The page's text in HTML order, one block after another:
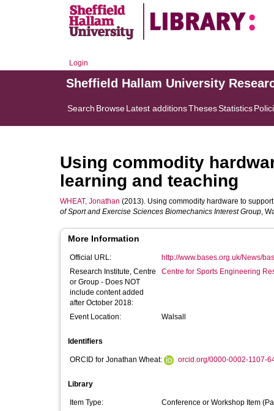
Login
Sheffield Hallam University
Search BrowseLatest additionsThesesStatistics
Using commodity
learning and teaching
WHEAT, Jonathan (2013). Using commodity hardware to
of Sport and Exercise Sciences Biomechanics Interest Group,
More Information
Official URL:
http://www.bases.org.uk/News/
Research Institute, Centre
or Group - Does NOT
include content added
after October 2018:
Centre for Sports Engineering
Event Location: Walsall
Identifiers
ORCID for Jonathan Wheat: orcid.org/0000-0002-1107-
Library
Item Type:
Conference or Workshop Item